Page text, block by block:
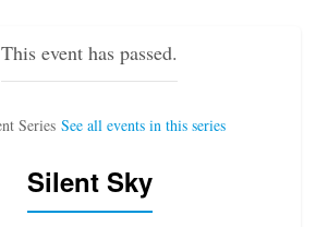
This event has passed.
Silent Sky